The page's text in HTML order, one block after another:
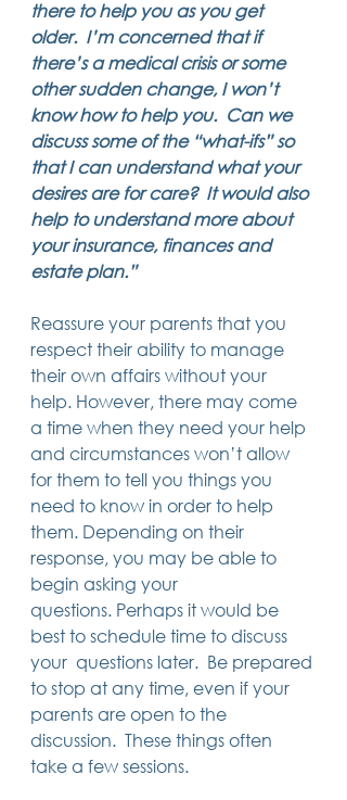
business plan (14)14 posts
beneficiaries (13)13 posts
Pennsylvania
auto accident (13)13 posts
employee rights (13)13 posts
home ownership (13)13 posts
elder care (12)12 posts
divorce (11)
(11) 11 posts
Employment (11) 11 posts
digital assets (11)
chapter 7 bankruptcy (11)11 posts
guardian (10)10 posts
law (10)
insurance (10)10 posts
inheritance tax (10)10 posts
criminal defense (10) 10 posts
investing (9) 9 posts
executor (9) 9 posts
liability (9) 9 posts
child 9 posts
digital estate plan 9 posts
there to help you as you get
older.  I’m concerned that if
there’s a medical crisis or some
other sudden change, I won’t
know how to help you.  Can we
discuss some of the “what-ifs” so
that I can understand what your
desires are for care?  It would also
help to understand more about
your insurance, finances and
estate plan.”
Reassure your parents that you
respect their ability to manage
their own affairs without your
help. However, there may come
a time when they need your help
and circumstances won’t allow
for them to tell you things you
need to know in order to help
them. Depending on their
response, you may be able to
begin asking your
questions. Perhaps it would be
best to schedule time to discuss
your  questions later.  Be prepared
to stop at any time, even if your
parents are open to the
discussion.  These things often
take a few sessions.